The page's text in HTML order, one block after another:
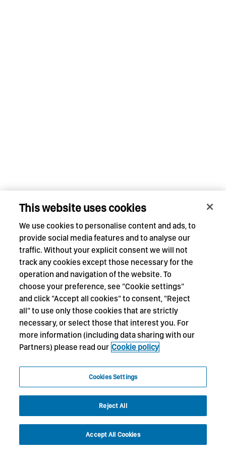
This website uses cookies
We use cookies to personalise content and ads, to
provide social media features and to analyse our
traffic. Without your explicit consent we will not
track any cookies except those necessary for the
operation and navigation of the website. To
choose your preference, see "Cookie settings"
and click "Accept all cookies" to consent, "Reject
all" to use only those cookies that are strictly
necessary, or select those that interest you. For
more information (including data sharing with our
Partners) please read our Cookie policy
Cookies Settings
Reject All
Accept All Cookies